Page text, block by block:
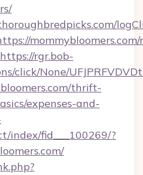
https://rgr.bob-
click/None/
thrift-
expenses-and-
index/fid___100269/?